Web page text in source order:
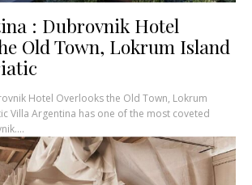
: Dubrovnik Hotel
Old Town, Lokrum Island
Hotel Overlooks the Old Town, Lokrum
Villa Argentina has one of the most coveted